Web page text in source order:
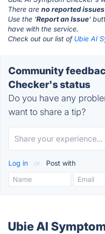
There are no reported issues
Use the 'Report an Issue'
have with the service.
Check out our list of Ubie AI
Community
Checker's status
Do you have any
want to share a tip?
Log in or Post with
Ubie AI